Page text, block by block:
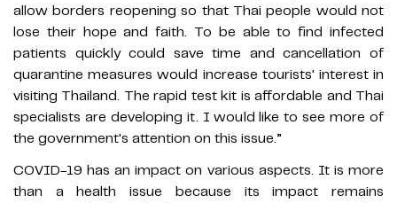
allow borders reopening so that Thai people would not
lose their hope and faith. To be able to find infected
patients quickly could save time and cancellation of
quarantine measures would increase tourists' interest in
visiting Thailand. The rapid test kit is affordable and Thai
specialists are developing it. I would like to see more of
the government's attention on this issue.”
COVID-19 has an impact on various aspects. It is more
than a health issue because its impact remains